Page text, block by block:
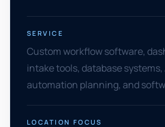
SERVICE
Custom workflow software,
intake tools, database
automation planning, and
LOCATION FOCUS